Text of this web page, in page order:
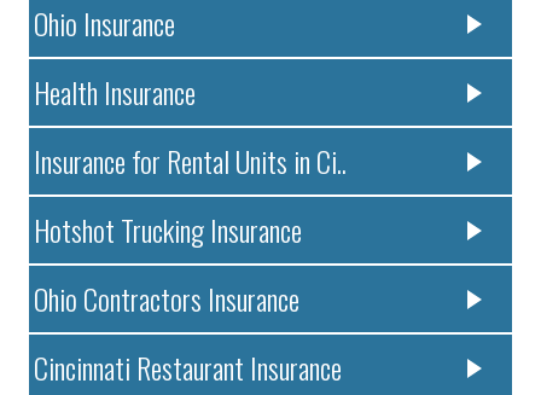
Ohio Insurance
Health Insurance
Insurance for Rental Units in Ci..
Hotshot Trucking Insurance
Ohio Contractors Insurance
Cincinnati Restaurant Insurance